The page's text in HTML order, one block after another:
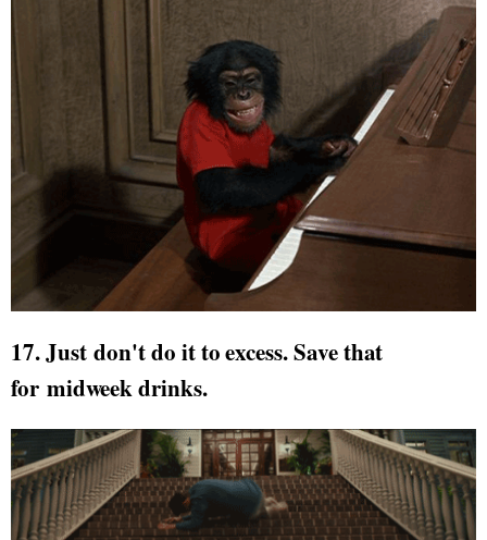
17. Just don't do it to excess. Save that
for midweek drinks.